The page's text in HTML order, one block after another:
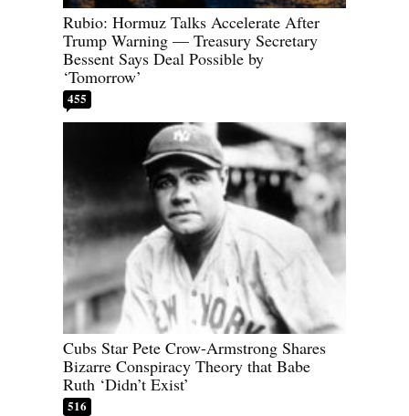
Rubio: Hormuz Talks Accelerate After
Trump Warning — Treasury Secretary
Bessent Says Deal Possible by
‘Tomorrow’
455
Cubs Star Pete Crow-Armstrong Shares
Bizarre Conspiracy Theory that Babe
Ruth ‘Didn’t Exist’
516